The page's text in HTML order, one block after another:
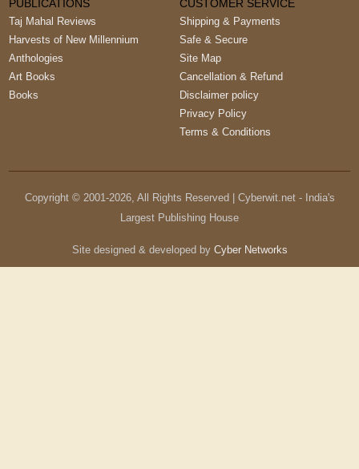
PUBLICATIONS
Taj Mahal Reviews
Harvests of New Millennium
Anthologies
Art Books
Books
CUSTOMER SERVICE
Shipping & Payments
Safe & Secure
Site Map
Cancellation & Refund
Disclaimer policy
Privacy Policy
Terms & Conditions
Copyright © 2001-2026, All Rights Reserved | Cyberwit.net - India's
Largest Publishing House
Site designed & developed by Cyber Networks